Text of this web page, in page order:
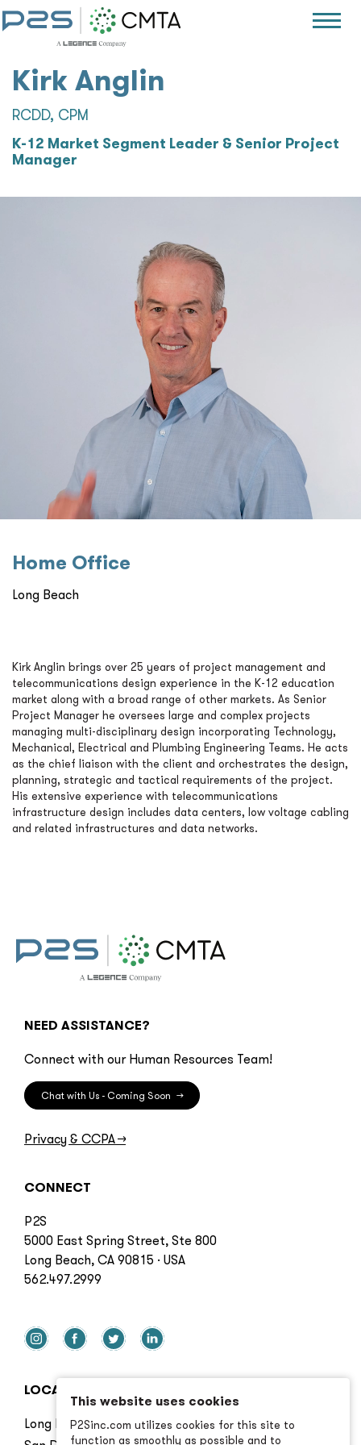
Kirk Anglin
RCDD, CPM
K-12 Market Segment Leader & Senior Project
Manager
Home Oﬃce
Long Beach
Kirk Anglin brings over 25 years of project management and
telecommunications design experience in the K-12 education
market along with a broad range of other markets. As Senior
Project Manager he oversees large and complex projects
managing multi-disciplinary design incorporating Technology,
Mechanical, Electrical and Plumbing Engineering Teams. He acts
as the chief liaison with the client and orchestrates the design,
planning, strategic and tactical requirements of the project.
His extensive experience with telecommunications
infrastructure design includes data centers, low voltage cabling
and related infrastructures and data networks.
NEED ASSISTANCE?
Connect with our Human Resources Team!
Chat with Us - Coming Soon →
Privacy & CCPA→
CONNECT
P2S
5000 East Spring Street, Ste 800
Long Beach, CA 90815 · USA
562.497.2999
LOCATIONS
Long Beach
This website uses cookies
P2Sinc.com utilizes cookies for this site to
function as smoothly as possible and to